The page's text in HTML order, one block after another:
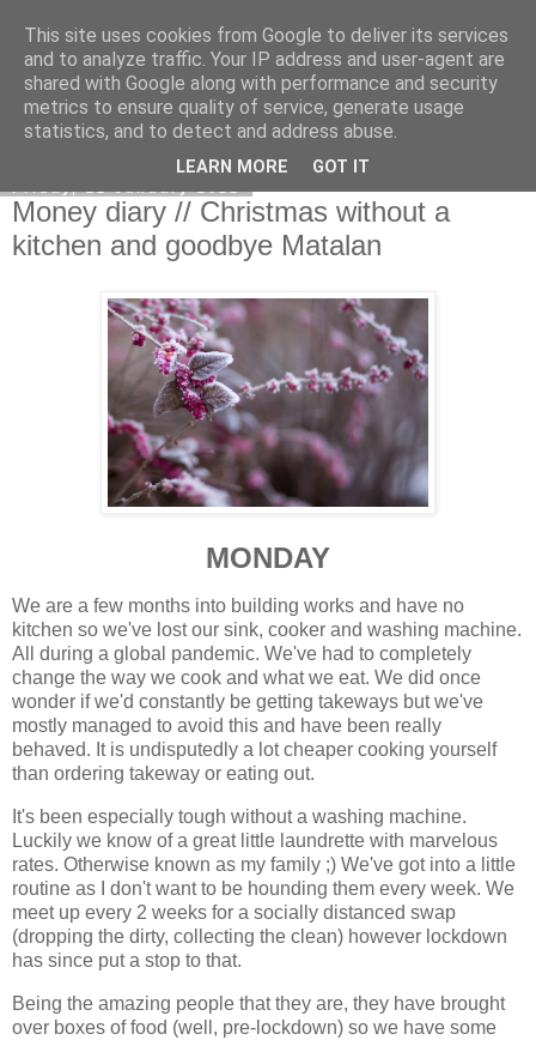
Curiouser and Curiouser...
Money diary // Christmas without a
kitchen and goodbye Matalan
MONDAY
We are a few months into building works and have no
kitchen so we've lost our sink, cooker and washing machine.
All during a global pandemic. We've had to completely
change the way we cook and what we eat. We did once
wonder if we'd constantly be getting takeways but we've
mostly managed to avoid this and have been really
behaved. It is undisputedly a lot cheaper cooking yourself
than ordering takeway or eating out.
It's been especially tough without a washing machine.
Luckily we know of a great little laundrette with marvelous
rates. Otherwise known as my family ;) We've got into a little
routine as I don't want to be hounding them every week. We
meet up every 2 weeks for a socially distanced swap
(dropping the dirty, collecting the clean) however lockdown
has since put a stop to that.
Being the amazing people that they are, they have brought
over boxes of food (well, pre-lockdown) so we have some
This site uses cookies from Google to deliver its services
and to analyze traffic. Your IP address and user-agent are
shared with Google along with performance and security
metrics to ensure quality of service, generate usage
statistics, and to detect and address abuse.
LEARN MORE GOT IT